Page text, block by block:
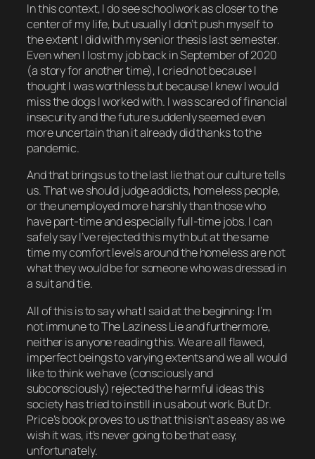
In this context, Idosee schoolwork as closer to the
center of my life, but usually I don’t push myself to
the extent I did with my senior thesis last semester.
Even when I lost my job back in September of 2020
(a story for another time), I cried not because I
thought I was worthless but because I knew I would
miss the dogs I worked with. I was scared of financial
insecurity and the future suddenly seemed even
more uncertain than it already did thanks to the
pandemic.
And that brings us to the last lie that our culture tells
us. That we should judge addicts, homeless people,
or the unemployed more harshly than those who
have part-time and especially full-time jobs. I can
safely say I’ve rejected this myth but at the same
time my comfort levels around the homeless are not
what they would be for someone who was dressed in
a suit and tie.
All of this is to say what I said at the beginning: I’m
not immune to The Laziness Lie and furthermore,
neither is anyone reading this. We are all flawed,
imperfect beings to varying extents and we all would
like to think we have (consciously and
subconsciously) rejected the harmful ideas this
society has tried to instill in us about work. But Dr.
Price’s book proves to us that this isn’t as easy as we
wish it was, it’s never going to be that easy,
unfortunately.